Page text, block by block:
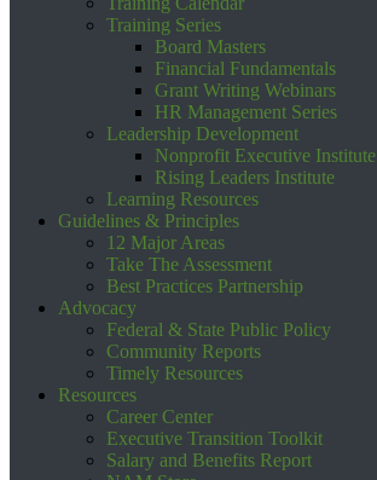
Training Series
Board Masters
Financial Fundamentals
Grant Writing Webinars
HR Management Series
Leadership Development
Nonprofit Executive Institute
Rising Leaders Institute
Learning Resources
Guidelines & Principles
12 Major Areas
Take The Assessment
Best Practices Partnership
Advocacy
Federal & State Public Policy
Community Reports
Timely Resources
Resources
Career Center
Executive Transition Toolkit
Salary and Benefits Report